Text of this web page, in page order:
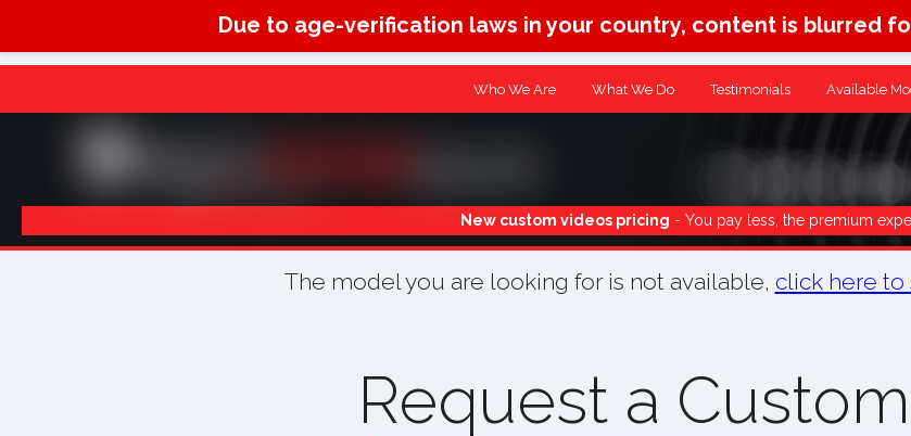
Due to age-verification laws in your country, content is blurred
Who We Are What We Do Testimonials Available
New custom videos pricing - You pay less, the premium
The model you are looking for is not available, click here to
Request a